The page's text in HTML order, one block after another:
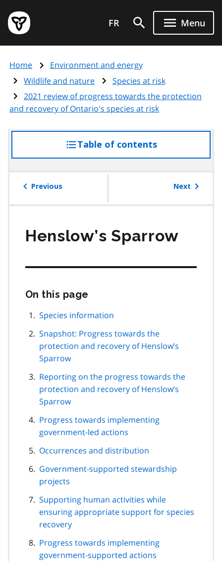
main
content
Government
of
page
FR Menu
Home
Environment and energy
Wildlife and nature
Species at risk
2021 review of progress towards the protection
and recovery of Ontario's species at risk
Table of contentsaccess
the
Previous Next
Henslow’s Sparrow
On this page
page
Species information
Snapshot: Progress towards the
protection and recovery of Henslow’s
Sparrow
Reporting on the progress towards the
protection and recovery of Henslow’s
Sparrow
Progress towards implementing
government-led actions
Occurrences and distribution
Government-supported stewardship
projects
Supporting human activities while
ensuring appropriate support for species
recovery
Progress towards implementing
government-supported actions